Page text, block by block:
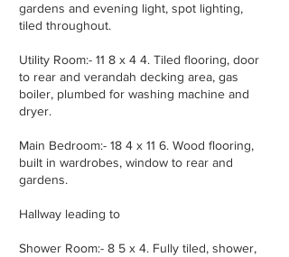
gardens and evening light, spot lighting,
tiled throughout.
Utility Room:- 11 8 x 4 4. Tiled flooring, door
to rear and verandah decking area, gas
boiler, plumbed for washing machine and
dryer.
Main Bedroom:- 18 4 x 11 6. Wood flooring,
built in wardrobes, window to rear and
gardens.
Hallway leading to
Shower Room:- 8 5 x 4. Fully tiled, shower,